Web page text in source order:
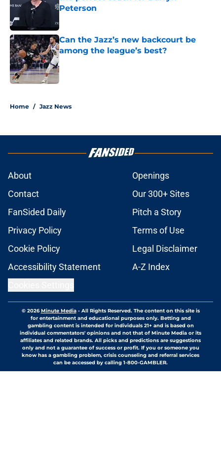
Peterson
Can the Jazz’s new backcourt be
among the league’s best?
Published by on Invalid Date
Home / Jazz News
About
Openings
Contact
Our 300+ Sites
FanSided Daily
Pitch a Story
Privacy Policy
Terms of Use
Cookie Policy
Legal Disclaimer
Accessibility Statement
A-Z Index
© 2026Minute Media- All Rights Reserved. The content on this site is
for entertainment and educational purposes only. Betting and
gambling content is intended for individuals 21+ and is based on
individual commentators' opinions and not that of Minute Media or its
affiliates and related brands. All picks and predictions are suggestions
only and not a guarantee of success or profit. If you or someone you
know has a gambling problem, crisis counseling and referral services
can be accessed by calling 1-800-GAMBLER.